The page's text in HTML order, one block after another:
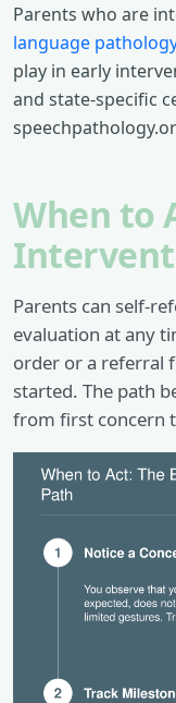
Parents who are
language
play in early
and state-specific
When to
Parents can self-
evaluation at any
order or a referral
started. The path
from first concern